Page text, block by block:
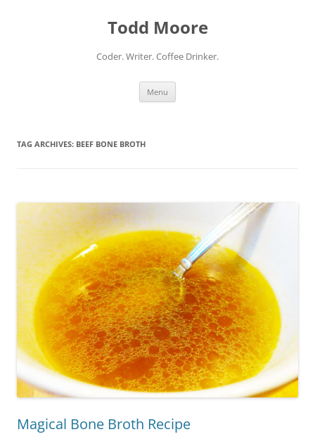
Todd Moore
Coder. Writer. Coffee Drinker.
Menu
TAG ARCHIVES: BEEF BONE BROTH
Magical Bone Broth Recipe